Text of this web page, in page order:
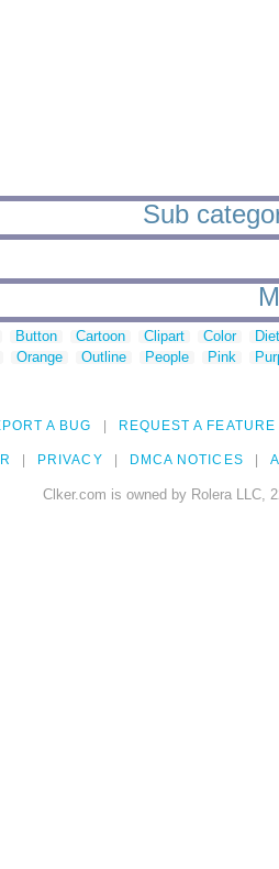
Sub
Button Cartoon Clipart Color
Orange Outline People Pink
A BUG REQUEST A FEATURE
PRIVACY DMCA NOTICES
Clker.com is owned by Rolera LLC,